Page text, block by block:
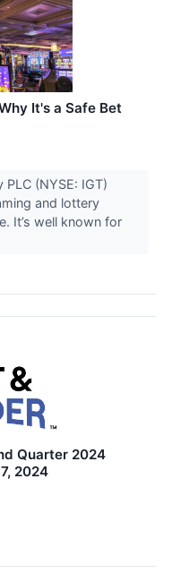
It's a Safe Bet
(NYSE: IGT)
and lottery
It’s well known for
Quarter 2024
2024